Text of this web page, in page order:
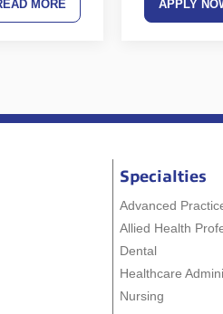
MORE APPLY
Specialties
Advanced
Allied Health
Dental
Healthcare
Nursing